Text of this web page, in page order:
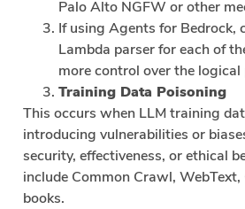
Palo Alto NGFW or other
If using Agents for Bedrock,
Lambda parser for each of
more control over the logical
Training Data Poisoning
This occurs when LLM training
introducing vulnerabilities or
security, effectiveness, or ethical
include Common Crawl,
books.